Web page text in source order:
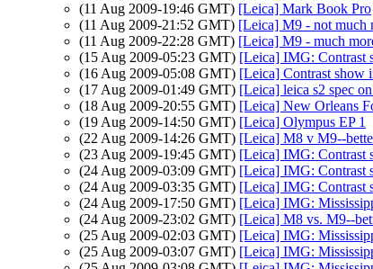
(11 Aug 2009-19:46 GMT) [Leica] Mark Book Pro
(11 Aug 2009-21:52 GMT) [Leica] M9 - not much
(11 Aug 2009-22:28 GMT) [Leica] M9 - much
(15 Aug 2009-05:23 GMT) [Leica] IMG: Contrast
(16 Aug 2009-05:08 GMT) [Leica] Contrast show
(17 Aug 2009-01:49 GMT) [Leica] leica s2 spec
(18 Aug 2009-20:55 GMT) [Leica] New Orleans
(19 Aug 2009-14:50 GMT) [Leica] Olympus EP 1
(22 Aug 2009-14:26 GMT) [Leica] M8 v M9--
(23 Aug 2009-19:45 GMT) [Leica] IMG: Contrast
(24 Aug 2009-03:09 GMT) [Leica] IMG: Contrast
(24 Aug 2009-03:35 GMT) [Leica] IMG: Contrast
(24 Aug 2009-17:50 GMT) [Leica] IMG:
(24 Aug 2009-23:02 GMT) [Leica] M8 vs. M9--
(25 Aug 2009-02:03 GMT) [Leica] IMG:
(25 Aug 2009-03:07 GMT) [Leica] IMG: